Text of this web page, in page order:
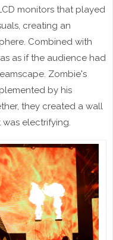
monitors that played
creating an
Combined with
as if the audience had
Zombie's
by his
they created a wall
electrifying.